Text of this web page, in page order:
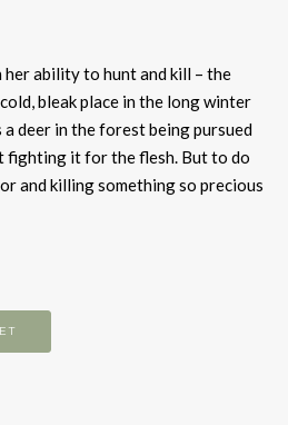
her ability to hunt and kill – the
bleak place in the long winter
a deer in the forest being pursued
fighting it for the flesh. But to do
and killing something so precious